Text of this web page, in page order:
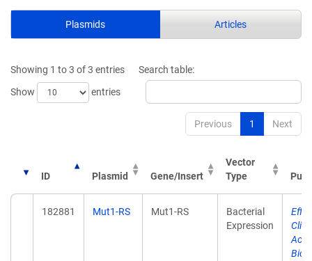
Plasmids Articles
Showing 1 to 3 of 3 entries
Show
entries
Search table:
Previous 1 Next
ID Plasmid Gene/Insert
Vector
Type
182881 Mut1-RS Mut1-RS
Bacterial
Expression